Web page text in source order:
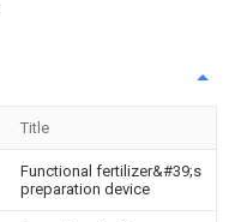
Title
Functional fertilizer&#39;s
preparation device